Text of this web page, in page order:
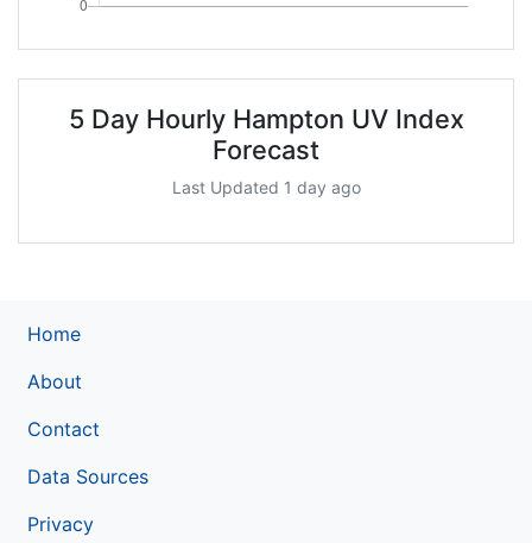
5 Day Hourly Hampton UV Index
Forecast
Last Updated 1 day ago
Home
About
Contact
Data Sources
Privacy